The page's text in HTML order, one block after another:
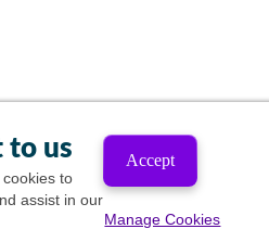
to us
to
assist in our
Accept
Manage Cookies